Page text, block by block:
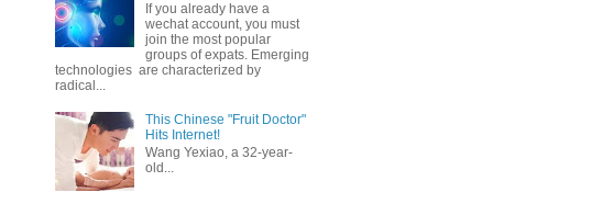
If you already have a
wechat account, you must
join the most popular
groups of expats. Emerging
technologies are characterized by
radical...
This Chinese "Fruit Doctor"
Hits Internet!
Wang Yexiao, a 32-year-
old...